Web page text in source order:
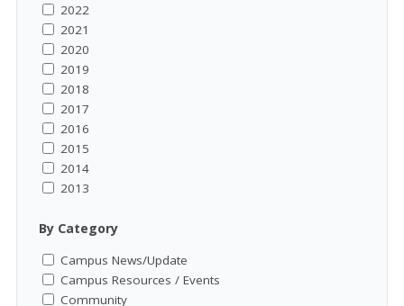
2022
2021
2020
2019
2018
2017
2016
2015
2014
2013
By Category
Campus News/Update
Campus Resources / Events
Community